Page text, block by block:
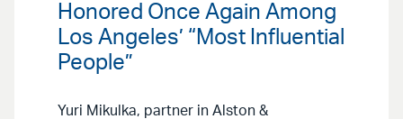
Honored Once Again Among
Los Angeles’ “Most Influential
People”
Yuri Mikulka, partner in Alston &